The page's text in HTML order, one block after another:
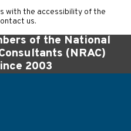
with the accessibility of the
us.
of the National
(NRAC)
2003